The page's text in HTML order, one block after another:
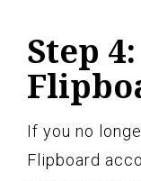
Step
If you no
Flipboard